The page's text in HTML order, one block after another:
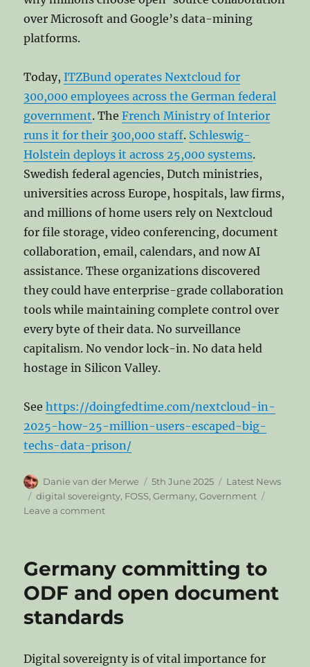
over Microsoft and Google’s data-mining
platforms.
Today,ITZBund operates Nextcloud for
300,000 employees across the German federal
government. TheFrench Ministry of Interior
runs it for their 300,000 staff. Schleswig-
Holstein deploys it across 25,000 systems.
Swedish federal agencies, Dutch ministries,
universities across Europe, hospitals, law firms,
and millions of home users rely on Nextcloud
for file storage, video conferencing, document
collaboration, email, calendars, and now AI
assistance. These organizations discovered
they could have enterprise-grade collaboration
tools while maintaining complete control over
every byte of their data. No surveillance
capitalism. No vendor lock-in. No data held
hostage in Silicon Valley.
Seehttps://doingfedtime.com/nextcloud-in-
2025-how-25-million-users-escaped-big-
techs-data-prison/
Author
Danie van der Merwe
Posted
on
5th June 2025 Categories
Latest News
Tags
digital sovereignty, FOSS,Germany,Government
Leave a commenton
How
25
Million
Users
Escaped
Tech’s
Germany committing to
ODF and open document
standards
Digital sovereignty is of vital importance for